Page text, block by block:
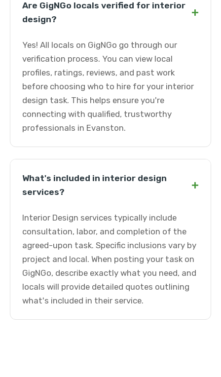
Are GigNGo locals verified for interior
design?
+
Yes! All locals on GigNGo go through our
verification process. You can view local
profiles, ratings, reviews, and past work
before choosing who to hire for your interior
design task. This helps ensure you're
connecting with qualified, trustworthy
professionals in Evanston.
What's included in interior design
services?
+
Interior Design services typically include
consultation, labor, and completion of the
agreed-upon task. Specific inclusions vary by
project and local. When posting your task on
GigNGo, describe exactly what you need, and
locals will provide detailed quotes outlining
what's included in their service.